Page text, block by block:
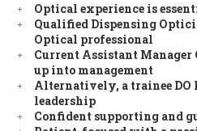
Optical experience is
Qualified Dispensing
Optical professional
Current Assistant Manager
up into management
Alternatively, a trainee DO
leadership
Confident supporting and